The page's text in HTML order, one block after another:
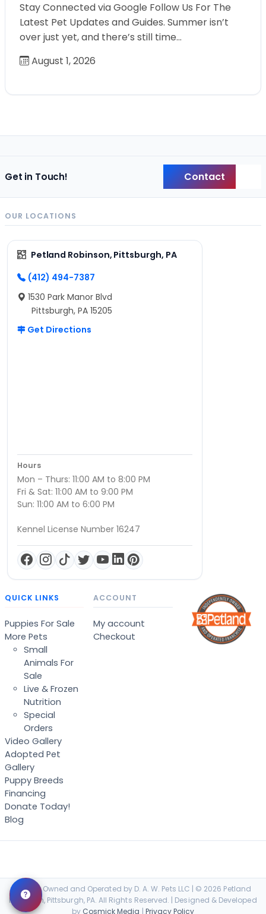
Stay Connected via Google Follow Us For The
Latest Pet Updates and Guides. Summer isn’t
over just yet, and there’s still time…
August 1, 2026
Get in Touch! Contact
OUR LOCATIONS
Petland Robinson, Pittsburgh, PA
(412) 494-7387
1530 Park Manor Blvd
Pittsburgh, PA 15205
Get Directions
Hours
Mon – Thurs: 11:00 AM to 8:00 PM
Fri & Sat: 11:00 AM to 9:00 PM
Sun: 11:00 AM to 6:00 PM
Kennel License Number 16247
QUICK LINKS
Puppies For Sale
More Pets
Small
Animals For
Sale
Live & Frozen
Nutrition
Special
Orders
Video Gallery
Adopted Pet
Gallery
Puppy Breeds
Financing
Donate Today!
Blog
ACCOUNT
My account
Checkout
Locally Owned and Operated by D. A. W. Pets LLC | © 2026 Petland
Robinson, Pittsburgh, PA. All Rights Reserved. | Designed & Developed
by Cosmick Media | Privacy Policy